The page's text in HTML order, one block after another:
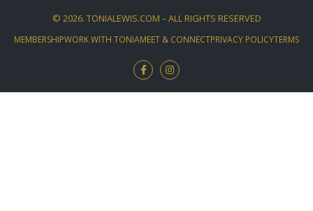
© 2026. TONIALEWIS.COM – ALL RIGHTS RESERVED
MEMBERSHIPWORK WITH TONIAMEET & CONNECTPRIVACY POLICYTERMS